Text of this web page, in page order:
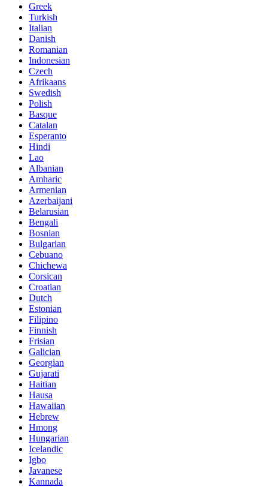
Greek
Turkish
Italian
Danish
Romanian
Indonesian
Czech
Afrikaans
Swedish
Polish
Basque
Catalan
Esperanto
Hindi
Lao
Albanian
Amharic
Armenian
Azerbaijani
Belarusian
Bengali
Bosnian
Bulgarian
Cebuano
Chichewa
Corsican
Croatian
Dutch
Estonian
Filipino
Finnish
Frisian
Galician
Georgian
Gujarati
Haitian
Hausa
Hawaiian
Hebrew
Hmong
Hungarian
Icelandic
Igbo
Javanese
Kannada